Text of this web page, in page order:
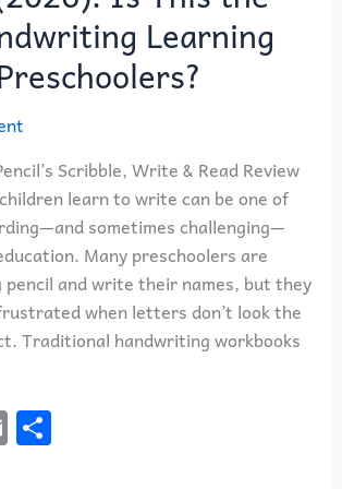
Learning
Scribble, Write & Read Review
learn to write can be one of
sometimes challenging—
Many preschoolers are
pencil and write their names, but they
when letters don’t look the
Traditional handwriting workbooks
E
m
S
h